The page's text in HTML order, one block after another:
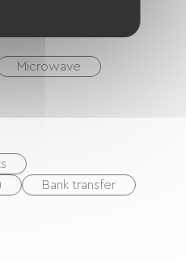
Microwave
Bank transfer